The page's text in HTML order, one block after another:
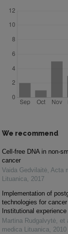
We recommend
Cell-free DNA in non-
cancer
Vaida Gedvilaitė Acta
Lituanica
2017
Implementation of
technologies for cancer
Institutional experience
Martina Rudgalvytė, et
medica Lituanica
2010